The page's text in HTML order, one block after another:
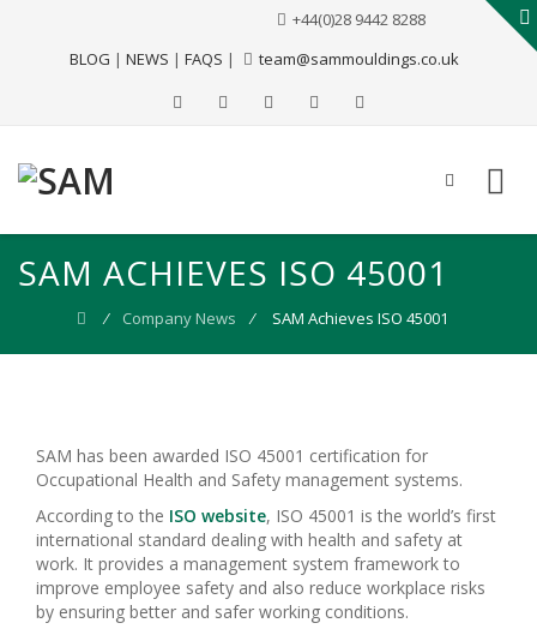
BLOG | NEWS | FAQS |
+44(0)28 9442 8288
team@sammouldings.co.uk
SAM ACHIEVES ISO 45001
⁄ Company News ⁄ SAM Achieves ISO 45001
SAM has been awarded ISO 45001 certification for
Occupational Health and Safety management systems.
According to the ISO website, ISO 45001 is the world’s first
international standard dealing with health and safety at
work. It provides a management system framework to
improve employee safety and also reduce workplace risks
by ensuring better and safer working conditions.